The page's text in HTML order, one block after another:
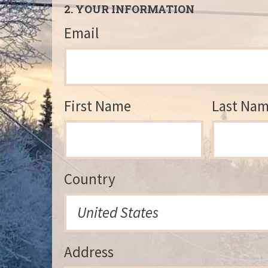
2. YOUR INFORMATION
Email
First Name Last
Country
Address